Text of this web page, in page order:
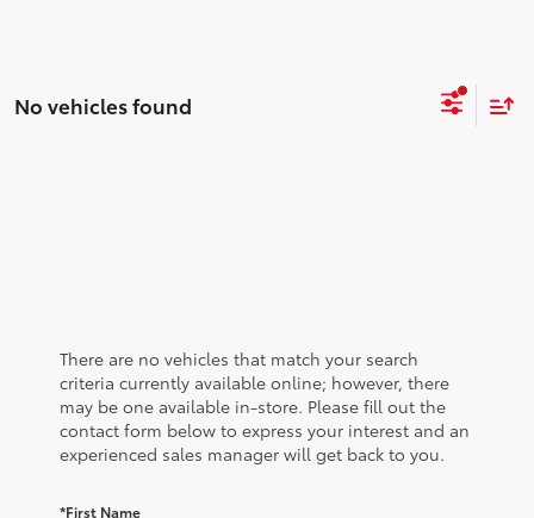
No vehicles found
There are no vehicles that match your search
criteria currently available online; however, there
may be one available in-store. Please fill out the
contact form below to express your interest and an
experienced sales manager will get back to you.
*First Name